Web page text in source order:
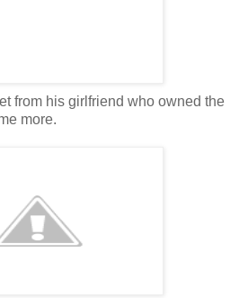
from his girlfriend who owned the
more.